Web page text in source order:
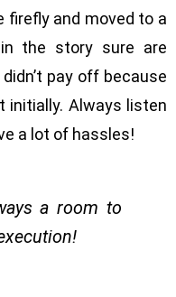
and moved to a
the story sure are
pay off because
initially. Always listen
a lot of hassles!
a room to